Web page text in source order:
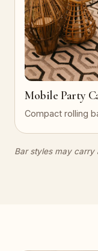
Mobile Party
Compact rolling
Bar styles may carry